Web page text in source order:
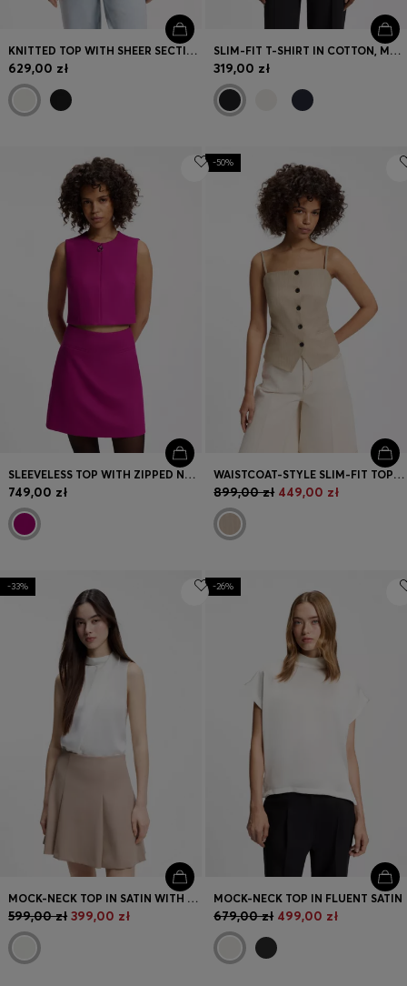
KNITTED TOP WITH SHEER SECTION
629,00 zł
SLIM-FIT T-SHIRT IN COTTON, MODAL AND STRETCH
319,00 zł
SLEEVELESS TOP WITH ZIPPED NECKLINE
749,00 zł
-50%
WAISTCOAT-STYLE SLIM-FIT TOP WITH SPARKLING PINSTRIPE
899,00 zł 449,00 zł
-33%
MOCK-NECK TOP IN SATIN WITH DRAPE DETAIL
599,00 zł 399,00 zł
-26%
MOCK-NECK TOP IN FLUENT SATIN
679,00 zł 499,00 zł